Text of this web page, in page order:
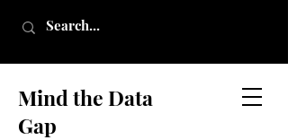
Mind the Data
Gap